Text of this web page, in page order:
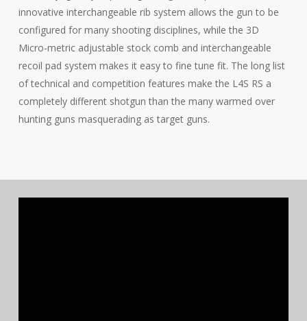
innovative interchangeable rib system allows the gun to be
configured for many shooting disciplines, while the 3D
Micro-metric adjustable stock comb and interchangeable
recoil pad system makes it easy to fine tune fit. The long list
of technical and competition features make the L4S RS a
completely different shotgun than the many warmed over
hunting guns masquerading as target guns.